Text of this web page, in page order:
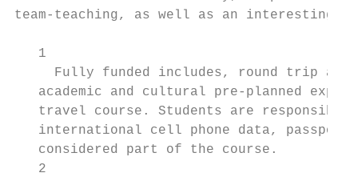
team-teaching, as well as an interesting
   1
Fully funded includes, round trip
academic and cultural pre-planned
travel course. Students are
international cell phone data,
   considered part of the course.
   2